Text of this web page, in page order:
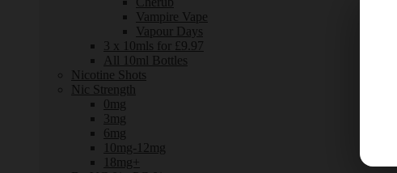
Vampire Vape
Vapour Days
3 x 10mls for £9.97
All 10ml Bottles
Nicotine Shots
Nic Strength
0mg
3mg
6mg
10mg-12mg
18mg+